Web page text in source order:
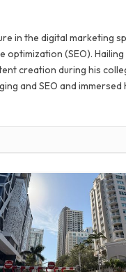
in the digital marketing
optimization (SEO).
creation during his
and SEO and